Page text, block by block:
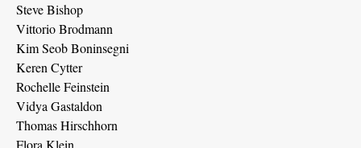
Steve Bishop
Vittorio Brodmann
Kim Seob Boninsegni
Keren Cytter
Rochelle Feinstein
Vidya Gastaldon
Thomas Hirschhorn